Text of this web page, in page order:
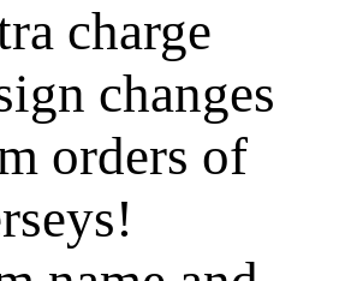
charge
changes
orders of